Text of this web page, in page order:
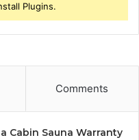
Plugins.
Comments
Cabin Sauna Warranty